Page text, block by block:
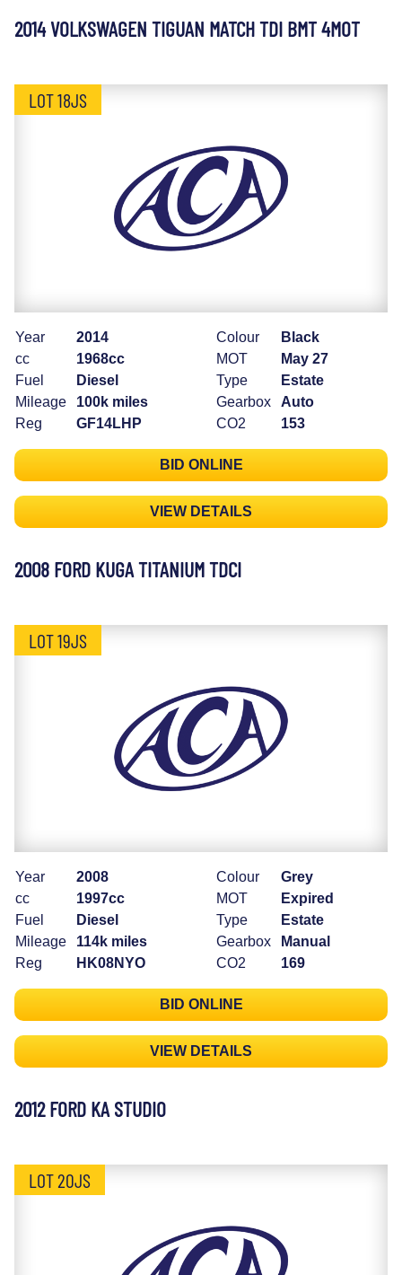
2014 VOLKSWAGEN TIGUAN MATCH TDI BMT 4MOT
LOT 18JS
Year
2014
cc
1968cc
Fuel
Diesel
Mileage
100k miles
Reg
GF14LHP
Colour
Black
MOT
May 27
Type
Estate
Gearbox
Auto
CO2
153
BID ONLINE
VIEW DETAILS
2008 FORD KUGA TITANIUM TDCI
LOT 19JS
Year
2008
cc
1997cc
Fuel
Diesel
Mileage
114k miles
Reg
HK08NYO
Colour
Grey
MOT
Expired
Type
Estate
Gearbox
Manual
CO2
169
BID ONLINE
VIEW DETAILS
2012 FORD KA STUDIO
LOT 20JS